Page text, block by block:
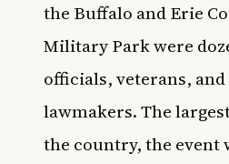
the Buffalo and Erie
Military Park were
officials, veterans,
lawmakers. The
the country, the event